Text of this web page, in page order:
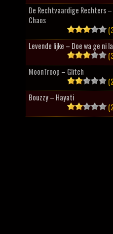
De Rechtvaardige Rechters
Chaos
Levende lijke – Doe wa ge ni
MoonTroop – Glitch
Bouzzy – Hayati